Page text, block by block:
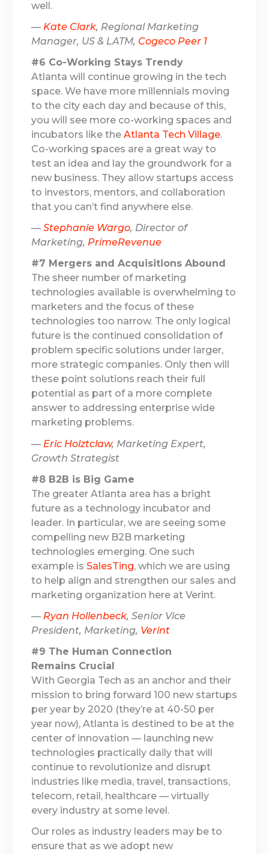
well.
— Kate Clark, Regional Marketing
Manager, US & LATM, Cogeco Peer 1
#6 Co-Working Stays Trendy
Atlanta will continue growing in the tech
space. We have more millennials moving
to the city each day and because of this,
you will see more co-working spaces and
incubators like theAtlanta Tech Village.
Co-working spaces are a great way to
test an idea and lay the groundwork for a
new business. They allow startups access
to investors, mentors, and collaboration
that you can’t find anywhere else.
—Stephanie Wargo, Director of
Marketing, PrimeRevenue
#7 Mergers and Acquisitions Abound
The sheer number of marketing
technologies available is overwhelming to
marketers and the focus of these
technologies too narrow. The only logical
future is the continued consolidation of
problem specific solutions under larger,
more strategic companies. Only then will
these point solutions reach their full
potential as part of a more complete
answer to addressing enterprise wide
marketing problems.
— Eric Holztclaw, Marketing Expert,
Growth Strategist
#8 B2B is Big Game
The greater Atlanta area has a bright
future as a technology incubator and
leader. In particular, we are seeing some
compelling new B2B marketing
technologies emerging. One such
example isSalesTing, which we are using
to help align and strengthen our sales and
marketing organization here at Verint.
— Ryan Hollenbeck, Senior Vice
President, Marketing, Verint
#9 The Human Connection
Remains Crucial
With Georgia Tech as an anchor and their
mission to bring forward 100 new startups
per year by 2020 (they’re at 40-50 per
year now), Atlanta is destined to be at the
center of innovation — launching new
technologies practically daily that will
continue to revolutionize and disrupt
industries like media, travel, transactions,
telecom, retail, healthcare — virtually
every industry at some level.
Our roles as industry leaders may be to
ensure that as we adopt new